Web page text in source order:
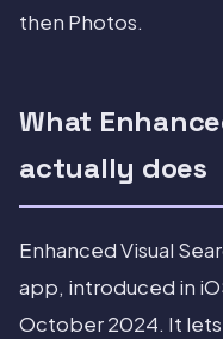
then Photos.
What
actually does
Enhanced Visual
app, introduced in
October 2024. It